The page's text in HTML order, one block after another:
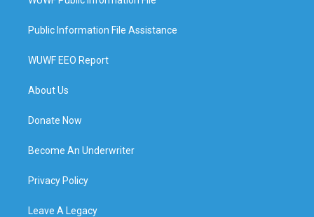
Public Information File Assistance
WUWF EEO Report
About Us
Donate Now
Become An Underwriter
Privacy Policy
Leave A Legacy